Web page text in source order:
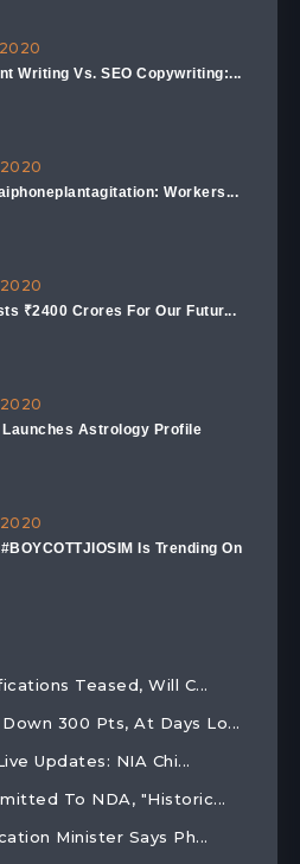
2020
Writing Vs. SEO Copywriting:...
2020
Workers...
2020
₹2400 Crores For Our Futur...
2020
Launches Astrology Profile
2020
Is Trending On
Teased, Will C...
300 Pts, At Days Lo...
Updates: NIA Chi...
To NDA, "Historic...
Minister Says Ph...